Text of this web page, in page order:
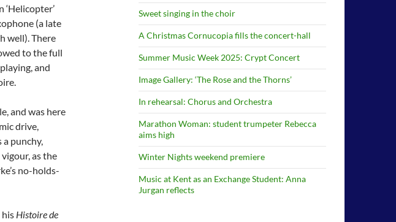
‘Helicopter’
(a late
well). There
to the full
and
and was here
drive,
punchy,
as the
no-holds-
his Histoire de
Sweet singing in the choir
A Christmas Cornucopia fills the concert-hall
Summer Music Week 2025: Crypt Concert
Image Gallery: ‘The Rose and the Thorns’
In rehearsal: Chorus and Orchestra
Marathon Woman: student trumpeter Rebecca
aims high
Winter Nights weekend premiere
Music at Kent as an Exchange Student: Anna
Jurgan reflects